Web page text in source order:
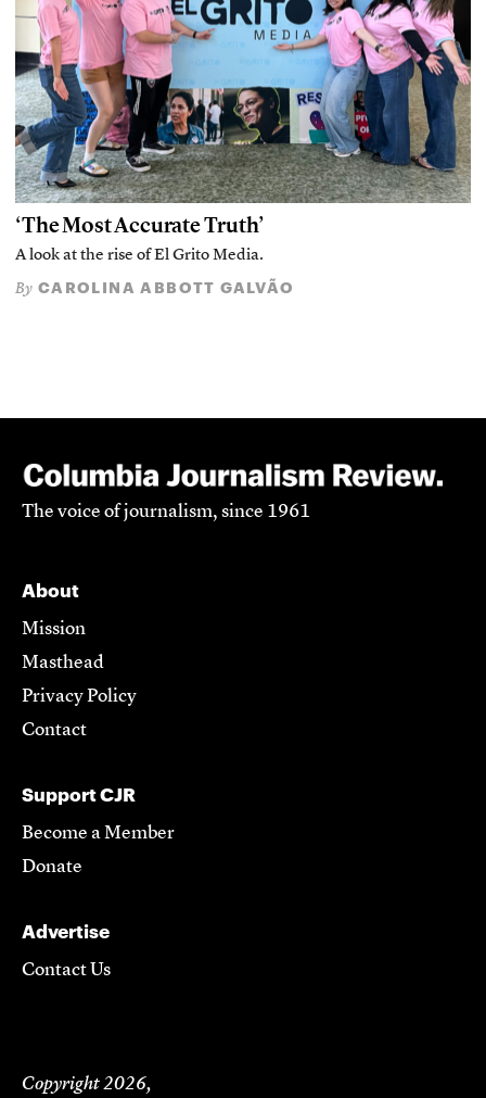
‘The Most Accurate Truth’
A look at the rise of El Grito Media.
By CAROLINA ABBOTT GALVÃO
The voice of journalism, since 1961
About
Mission
Masthead
Privacy Policy
Contact
Support CJR
Become a Member
Donate
Advertise
Contact Us
Copyright 2026,